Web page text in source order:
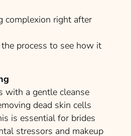
complexion right after
the process to see how it
with a gentle cleanse
dead skin cells
is essential for brides
stressors and makeup